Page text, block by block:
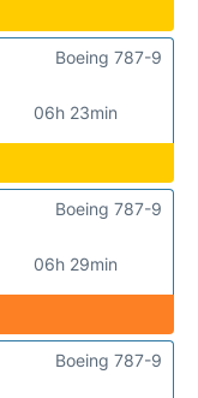
06h 23min
Boeing 787-9
06h 29min
Boeing 787-9
Boeing 787-9